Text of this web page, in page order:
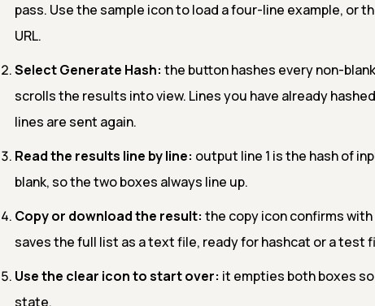
pass. Use the sample icon to load a four-line example, or
URL.
Select Generate Hash: the button hashes every non-
scrolls the results into view. Lines you have already
lines are sent again.
Read the results line by line: output line 1 is the hash of
blank, so the two boxes always line up.
Copy or download the result: the copy icon confirms
saves the full list as a text file, ready for hashcat or a test
Use the clear icon to start over: it empties both boxes
state.